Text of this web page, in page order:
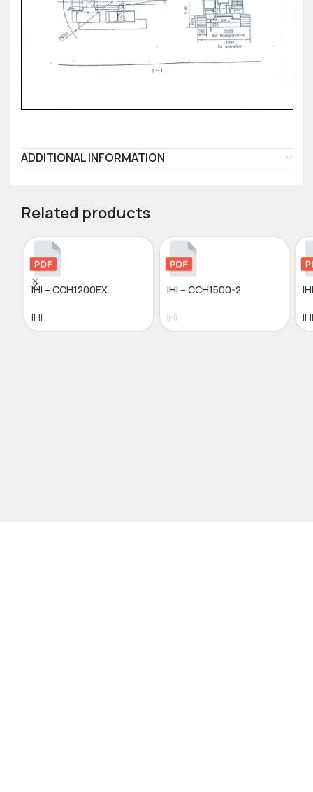
ADDITIONAL INFORMATION
Related products
IHI – CCH1200EX
IHI
IHI – CCH1500-2
IHI IHI